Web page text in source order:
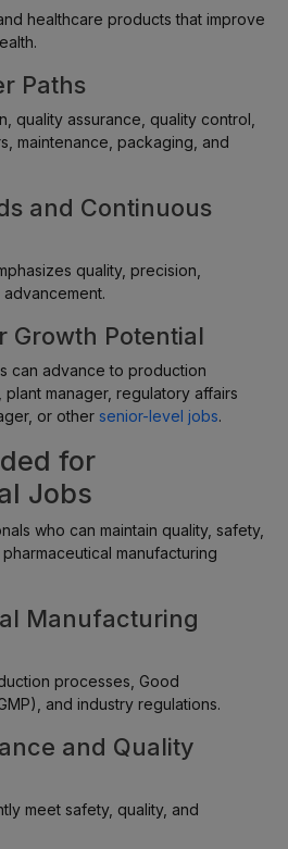
healthcare products that improve
Paths
quality assurance, quality control,
maintenance, packaging, and
and Continuous
quality, precision,
Growth Potential
can advance to production
plant manager, regulatory affairs
or other senior-level jobs.
for
Jobs
who can maintain quality, safety,
manufacturing
Manufacturing
processes, Good
and industry regulations.
and Quality
meet safety, quality, and